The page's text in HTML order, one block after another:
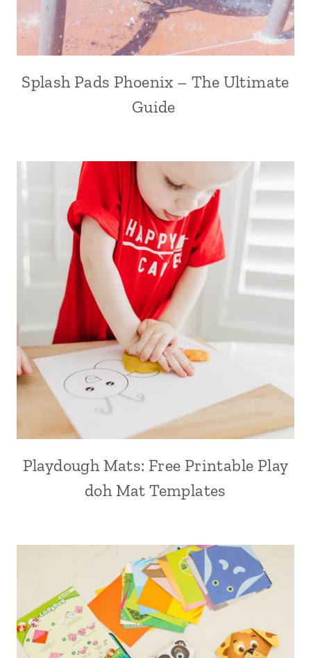
Splash Pads Phoenix – The Ultimate
Guide
Playdough Mats: Free Printable Play
doh Mat Templates